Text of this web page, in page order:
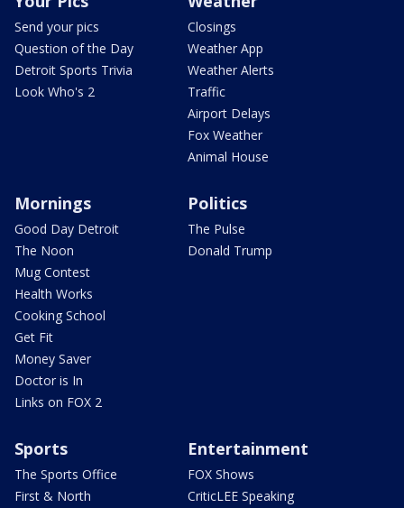
Send your pics
Question of the Day
Detroit Sports Trivia
Look Who's 2
Closings
Weather App
Weather Alerts
Traffic
Airport Delays
Fox Weather
Animal House
Mornings
Good Day Detroit
The Noon
Mug Contest
Health Works
Cooking School
Get Fit
Money Saver
Doctor is In
Links on FOX 2
Politics
The Pulse
Donald Trump
Sports
The Sports Office
First & North
Entertainment
FOX Shows
CriticLEE Speaking